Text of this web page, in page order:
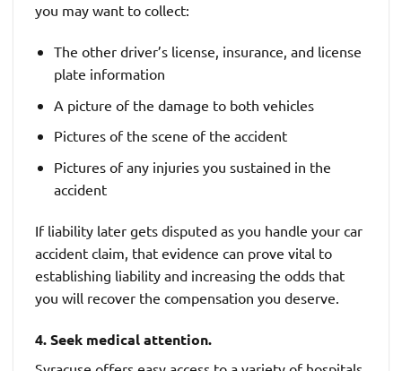
you may want to collect:
The other driver’s license, insurance, and license
plate information
A picture of the damage to both vehicles
Pictures of the scene of the accident
Pictures of any injuries you sustained in the
accident
If liability later gets disputed as you handle your car
accident claim, that evidence can prove vital to
establishing liability and increasing the odds that
you will recover the compensation you deserve.
4. Seek medical attention.